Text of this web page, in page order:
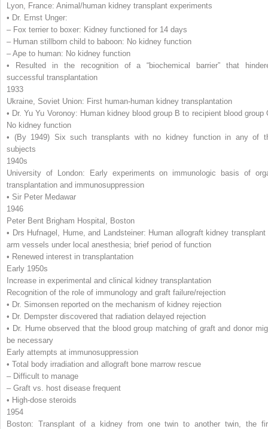
Lyon, France: Animal/human kidney transplant experiments
• Dr. Ernst Unger:
– Fox terrier to boxer: Kidney functioned for 14 days
– Human stillborn child to baboon: No kidney function
– Ape to human: No kidney function
• Resulted in the recognition of a “biochemical barrier” that
successful transplantation
1933
Ukraine, Soviet Union: First human-human kidney transplantation
• Dr. Yu Yu Voronoy: Human kidney blood group B to recipient blood group
No kidney function
• (By 1949) Six such transplants with no kidney function in any of
subjects
1940s
University of London: Early experiments on immunologic basis of
transplantation and immunosuppression
• Sir Peter Medawar
1946
Peter Bent Brigham Hospital, Boston
• Drs Hufnagel, Hume, and Landsteiner: Human allograft kidney transplant
arm vessels under local anesthesia; brief period of function
• Renewed interest in transplantation
Early 1950s
Increase in experimental and clinical kidney transplantation
Recognition of the role of immunology and graft failure/rejection
• Dr. Simonsen reported on the mechanism of kidney rejection
• Dr. Dempster discovered that radiation delayed rejection
• Dr. Hume observed that the blood group matching of graft and donor
be necessary
Early attempts at immunosuppression
• Total body irradiation and allograft bone marrow rescue
– Difficult to manage
– Graft vs. host disease frequent
• High-dose steroids
1954
Boston: Transplant of a kidney from one twin to another twin, the